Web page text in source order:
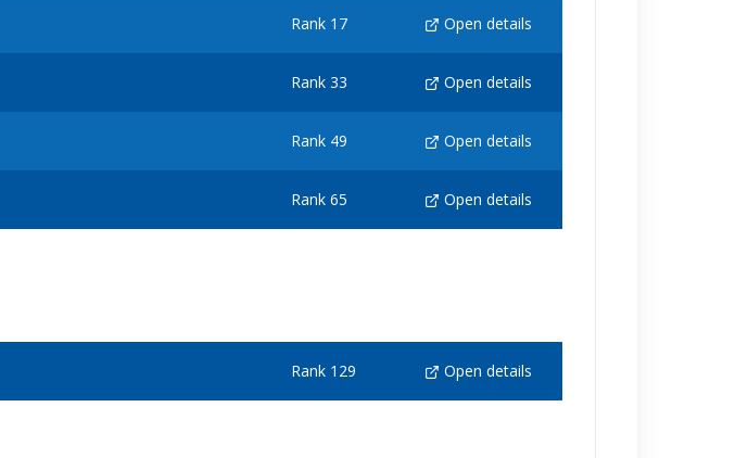
Rank 17 Open details
Rank 33 Open details
Rank 49 Open details
Rank 65 Open details
Rank 129 Open details